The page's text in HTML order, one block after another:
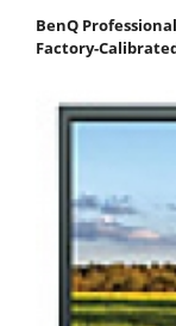
BenQ
Factory-